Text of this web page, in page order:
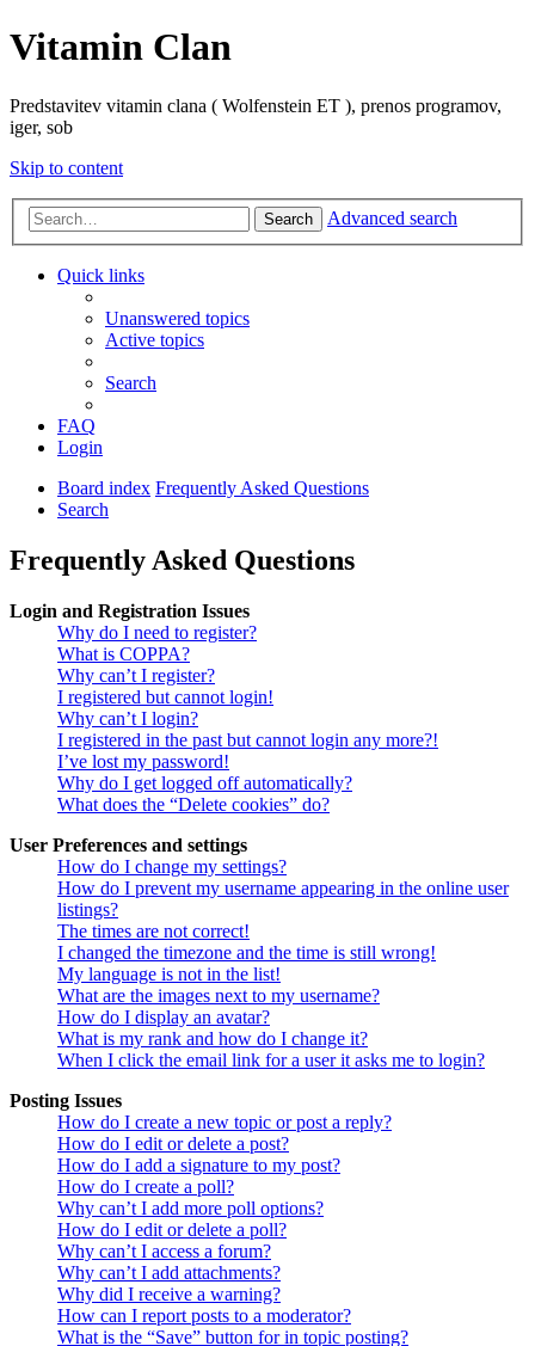
Vitamin Clan
Predstavitev vitamin clana ( Wolfenstein ET ), prenos programov,
iger, sob
Skip to content
Search Advanced search
Quick links
Unanswered topics
Active topics
Search
FAQ
Login
Board index Frequently Asked Questions
Search
Frequently Asked Questions
Login and Registration Issues
Why do I need to register?
What is COPPA?
Why can’t I register?
I registered but cannot login!
Why can’t I login?
I registered in the past but cannot login any more?!
I’ve lost my password!
Why do I get logged off automatically?
What does the “Delete cookies” do?
User Preferences and settings
How do I change my settings?
How do I prevent my username appearing in the online user
listings?
The times are not correct!
I changed the timezone and the time is still wrong!
My language is not in the list!
What are the images next to my username?
How do I display an avatar?
What is my rank and how do I change it?
When I click the email link for a user it asks me to login?
Posting Issues
How do I create a new topic or post a reply?
How do I edit or delete a post?
How do I add a signature to my post?
How do I create a poll?
Why can’t I add more poll options?
How do I edit or delete a poll?
Why can’t I access a forum?
Why can’t I add attachments?
Why did I receive a warning?
How can I report posts to a moderator?
What is the “Save” button for in topic posting?